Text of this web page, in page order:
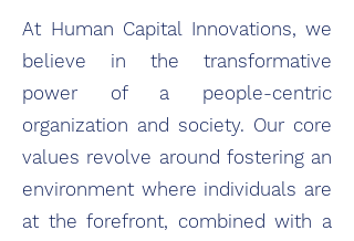
At Human Capital Innovations, we
believe in the transformative
power of a people-centric
organization and society. Our core
values revolve around fostering an
environment where individuals are
at the forefront, combined with a